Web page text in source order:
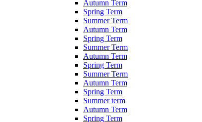
Autumn Term
Spring Term
Summer Term
Autumn Term
Spring Term
Summer Term
Autumn Term
Spring Term
Summer Term
Autumn Term
Spring Term
Summer term
Autumn Term
Spring Term